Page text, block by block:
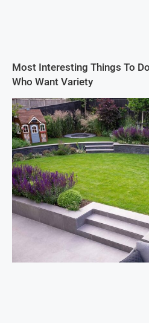
Most Interesting Things To
Who Want Variety